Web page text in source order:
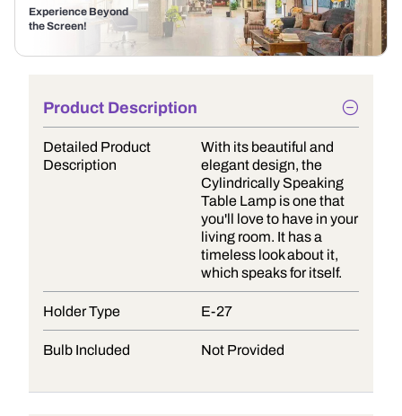
Experience Beyond
the Screen!
Product Description
Detailed Product
Description
With its beautiful and
elegant design, the
Cylindrically Speaking
Table Lamp is one that
you'll love to have in your
living room. It has a
timeless look about it,
which speaks for itself.
Holder Type E-27
Bulb Included Not Provided